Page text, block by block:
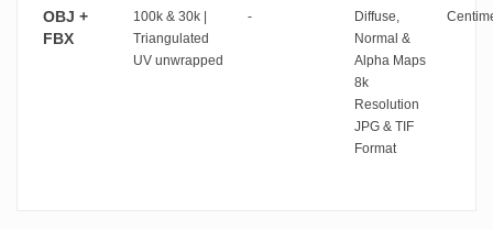
OBJ +
FBX
100k & 30k |
Triangulated
UV unwrapped
-
Diffuse,
Normal &
Alpha Maps
8k
Resolution
JPG & TIF
Format